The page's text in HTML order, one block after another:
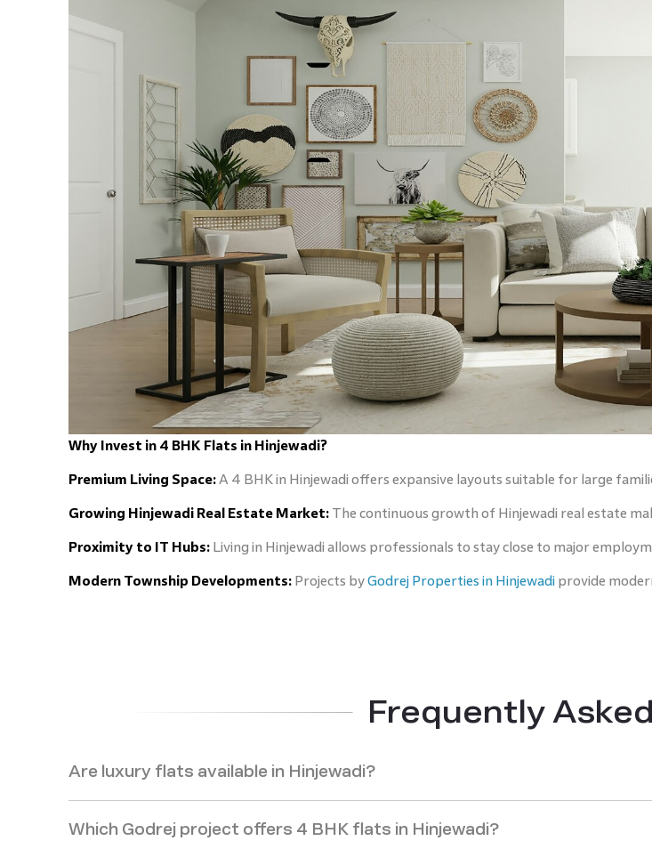
Why Invest in 4 BHK Flats in Hinjewadi?
Premium Living Space: A 4 BHK in Hinjewadi offers expansive layouts suitable for large
Growing Hinjewadi Real Estate Market: The continuous growth of Hinjewadi real estate
Proximity to IT Hubs: Living in Hinjewadi allows professionals to stay close to major
Modern Township Developments: Projects byGodrej Properties in Hinjewadiprovide
Frequently
Are luxury flats available in Hinjewadi?
Which Godrej project offers 4 BHK flats in Hinjewadi?